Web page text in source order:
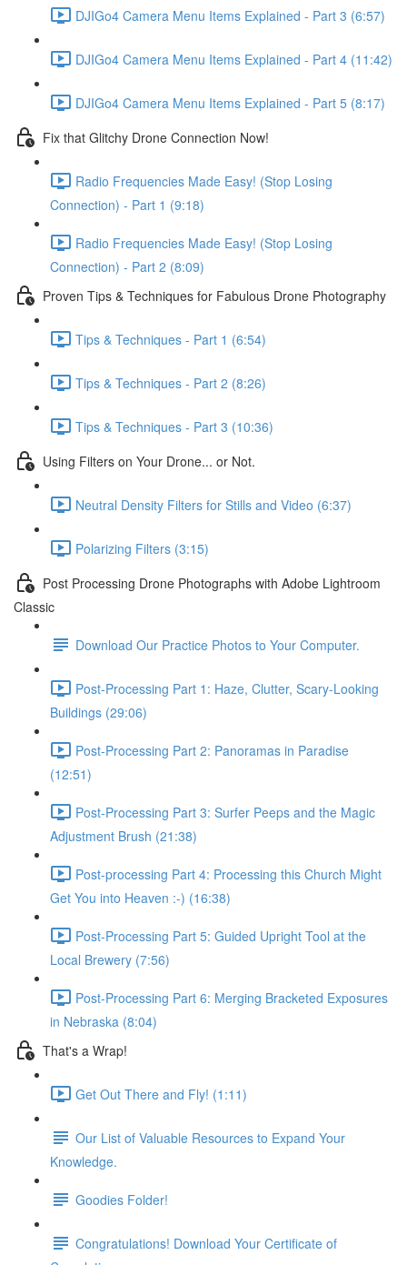
DJIGo4 Camera Menu Items Explained - Part 3 (6:57)
DJIGo4 Camera Menu Items Explained - Part 4 (11:42)
DJIGo4 Camera Menu Items Explained - Part 5 (8:17)
Fix that Glitchy Drone Connection Now!
Radio Frequencies Made Easy! (Stop Losing
Connection) - Part 1 (9:18)
Radio Frequencies Made Easy! (Stop Losing
Connection) - Part 2 (8:09)
Proven Tips & Techniques for Fabulous Drone Photography
Tips & Techniques - Part 1 (6:54)
Tips & Techniques - Part 2 (8:26)
Tips & Techniques - Part 3 (10:36)
Using Filters on Your Drone... or Not.
Neutral Density Filters for Stills and Video (6:37)
Polarizing Filters (3:15)
Post Processing Drone Photographs with Adobe Lightroom
Classic
Download Our Practice Photos to Your Computer.
Post-Processing Part 1: Haze, Clutter, Scary-Looking
Buildings (29:06)
Post-Processing Part 2: Panoramas in Paradise
(12:51)
Post-Processing Part 3: Surfer Peeps and the Magic
Adjustment Brush (21:38)
Post-processing Part 4: Processing this Church Might
Get You into Heaven :-) (16:38)
Post-Processing Part 5: Guided Upright Tool at the
Local Brewery (7:56)
Post-Processing Part 6: Merging Bracketed Exposures
in Nebraska (8:04)
That's a Wrap!
Get Out There and Fly! (1:11)
Our List of Valuable Resources to Expand Your
Knowledge.
Goodies Folder!
Congratulations! Download Your Certificate of